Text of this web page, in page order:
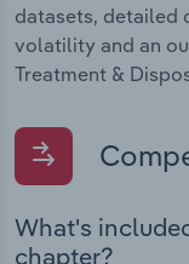
datasets, detailed
volatility and an
Treatment &
What's
chapter?